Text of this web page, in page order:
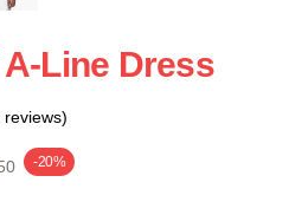
Line Dress
-20%